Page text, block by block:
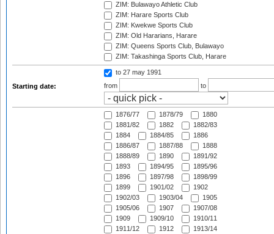
ZIM: Bulawayo Athletic Club
ZIM: Harare Sports Club
ZIM: Kwekwe Sports Club
ZIM: Old Hararians, Harare
ZIM: Queens Sports Club, Bulawayo
ZIM: Takashinga Sports Club, Harare
Starting date:
to 27 may 1991
from
to
1876/77 1878/79
1880
1881/82
1882
1882/83
1884
1884/85
1886
1886/87
1887/88
1888
1888/89
1890
1891/92
1893
1894/95
1895/96
1896
1897/98
1898/99
1899
1901/02
1902
1902/03
1903/04
1905
1905/06
1907
1907/08
1909
1909/10
1910/11
1911/12
1912
1913/14